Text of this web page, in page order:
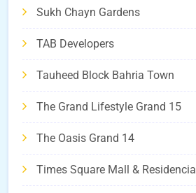
Sukh Chayn Gardens
TAB Developers
Tauheed Block Bahria Town
The Grand Lifestyle Grand 15
The Oasis Grand 14
Times Square Mall & Residencia